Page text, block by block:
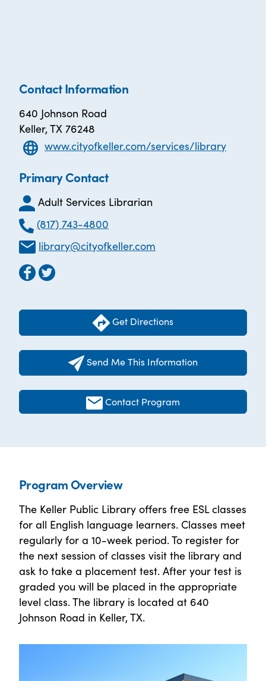
Contact Information
640 Johnson Road
Keller, TX 76248
www.cityofkeller.com/services/library
Primary Contact
Adult Services Librarian
(817) 743-4800
library@cityofkeller.com
Get Directions
Send Me This Information
Contact Program
Program Overview
The Keller Public Library offers free ESL classes
for all English language learners. Classes meet
regularly for a 10-week period. To register for
the next session of classes visit the library and
ask to take a placement test. After your test is
graded you will be placed in the appropriate
level class. The library is located at 640
Johnson Road in Keller, TX.